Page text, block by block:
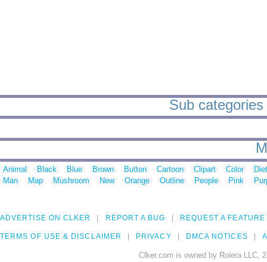
Sub
Animal Black Blue Brown Button Cartoon Clipart Color
Man
Map Mushroom New Orange Outline People Pink
ADVERTISE ON CLKER REPORT A BUG REQUEST A FEATURE
TERMS OF USE & DISCLAIMER PRIVACY DMCA NOTICES
Clker.com is owned by Rolera LLC,